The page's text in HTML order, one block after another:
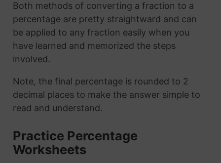
Both methods of converting a fraction to a
percentage are pretty straightward and can
be applied to any fraction easily when you
have learned and memorized the steps
involved.
Note, the final percentage is rounded to 2
decimal places to make the answer simple to
read and understand.
Practice Percentage
Worksheets